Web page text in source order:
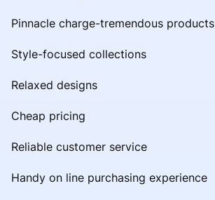
Pinnacle charge-tremendous products
Style-focused collections
Relaxed designs
Cheap pricing
Reliable customer service
Handy on line purchasing experience